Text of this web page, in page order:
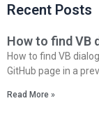
Recent Posts
How to find VB
How to find VB
GitHub page in a
Read More »